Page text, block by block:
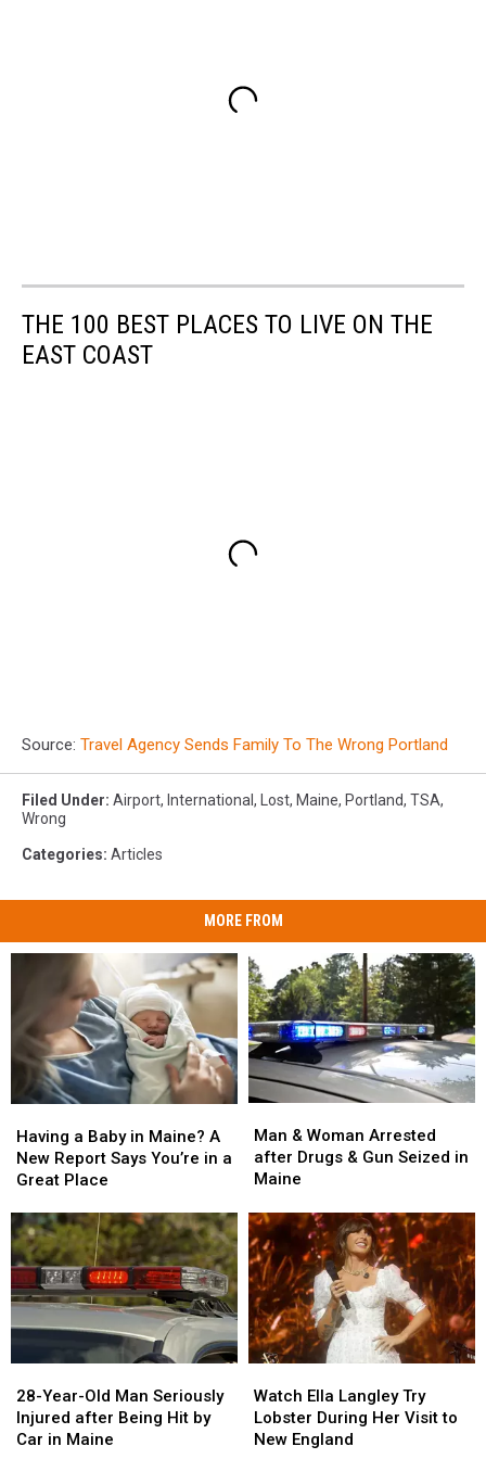
THE 100 BEST PLACES TO LIVE ON THE
EAST COAST
Source: Travel Agency Sends Family To The Wrong Portland
Filed Under: Airport, International , Lost, Maine, Portland, TSA,
Wrong
Categories: Articles
MORE FROM
a
Baby
in
A
New
Report
Says
You’re
in
Place
Having a Baby in Maine? A
New Report Says You’re in a
Great Place
a
Baby
in
A
New
Report
Says
You’re
in
Place
&
Woman
Arrested
Drugs
&
Gun
Seized
in
Maine
Man & Woman Arrested
after Drugs & Gun Seized in
Maine
&
Woman
Arrested
Drugs
&
Gun
Seized
in
Maine
Year-
Old
Man
28-Year-Old Man Seriously
Injured after Being Hit by
Car in Maine
Year-
Old
Man
Ella
Langley
Try
Watch Ella Langley Try
Lobster During Her Visit to
New England
Ella
Langley
Try